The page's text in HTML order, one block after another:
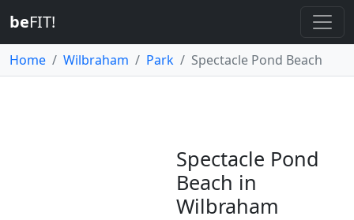
beFIT!
Home Wilbraham Park Spectacle Pond Beach
Spectacle Pond
Beach in
Wilbraham